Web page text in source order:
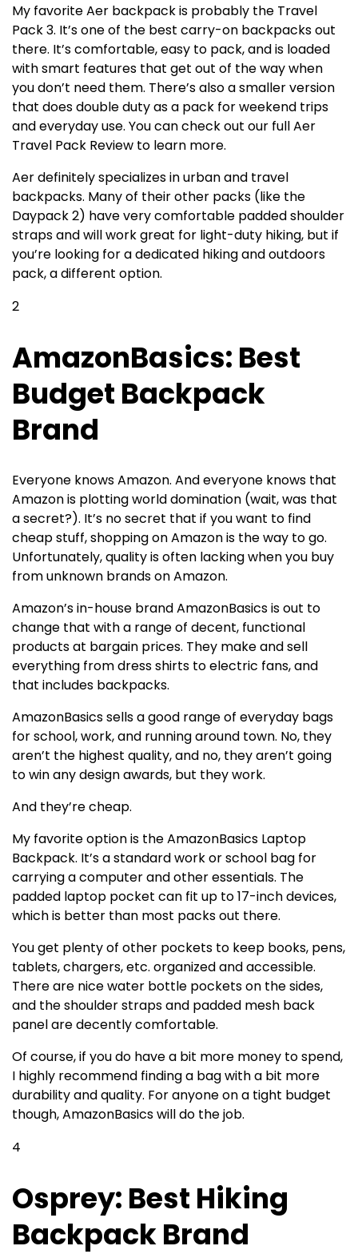
My favorite Aer backpack is probably the Travel
Pack 3. It’s one of the best carry-on backpacks out
there. It’s comfortable, easy to pack, and is loaded
with smart features that get out of the way when
you don’t need them. There’s also a smaller version
that does double duty as a pack for weekend trips
and everyday use. You can check out our full Aer
Travel Pack Review to learn more.
Aer definitely specializes in urban and travel
backpacks. Many of their other packs (like the
Daypack 2) have very comfortable padded shoulder
straps and will work great for light-duty hiking, but if
you’re looking for a dedicated hiking and outdoors
pack, a different option.
2
AmazonBasics: Best
Budget Backpack
Brand
Everyone knows Amazon. And everyone knows that
Amazon is plotting world domination (wait, was that
a secret?). It’s no secret that if you want to find
cheap stuff, shopping on Amazon is the way to go.
Unfortunately, quality is often lacking when you buy
from unknown brands on Amazon.
Amazon’s in-house brand AmazonBasics is out to
change that with a range of decent, functional
products at bargain prices. They make and sell
everything from dress shirts to electric fans, and
that includes backpacks.
AmazonBasics sells a good range of everyday bags
for school, work, and running around town. No, they
aren’t the highest quality, and no, they aren’t going
to win any design awards, but they work.
And they’re cheap.
My favorite option is the AmazonBasics Laptop
Backpack. It’s a standard work or school bag for
carrying a computer and other essentials. The
padded laptop pocket can fit up to 17-inch devices,
which is better than most packs out there.
You get plenty of other pockets to keep books, pens,
tablets, chargers, etc. organized and accessible.
There are nice water bottle pockets on the sides,
and the shoulder straps and padded mesh back
panel are decently comfortable.
Of course, if you do have a bit more money to spend,
I highly recommend finding a bag with a bit more
durability and quality. For anyone on a tight budget
though, AmazonBasics will do the job.
4
Osprey: Best Hiking
Backpack Brand